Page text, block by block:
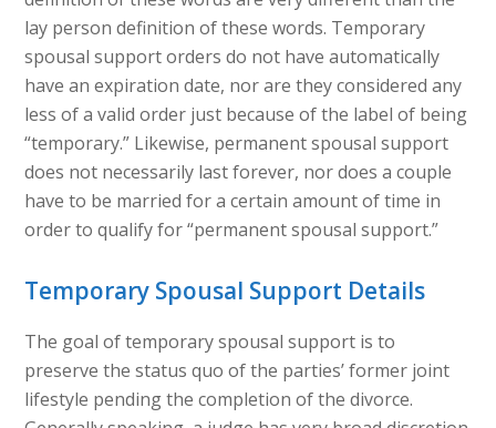
lay person definition of these words. Temporary
spousal support orders do not have automatically
have an expiration date, nor are they considered any
less of a valid order just because of the label of being
“temporary.” Likewise, permanent spousal support
does not necessarily last forever, nor does a couple
have to be married for a certain amount of time in
order to qualify for “permanent spousal support.”
Temporary Spousal Support Details
The goal of temporary spousal support is to
preserve the status quo of the parties’ former joint
lifestyle pending the completion of the divorce.